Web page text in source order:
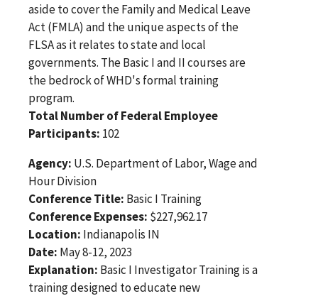
aside to cover the Family and Medical Leave
Act (FMLA) and the unique aspects of the
FLSA as it relates to state and local
governments. The Basic I and II courses are
the bedrock of WHD's formal training
program.
Total Number of Federal Employee
Participants: 102
Agency: U.S. Department of Labor, Wage and
Hour Division
Conference Title: Basic I Training
Conference Expenses: $227,962.17
Location: Indianapolis IN
Date: May 8-12, 2023
Explanation: Basic I Investigator Training is a
training designed to educate new